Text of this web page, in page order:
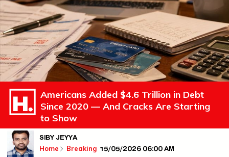
Americans Added $4.6 Trillion in Debt
Since 2020 — And Cracks Are Starting
to Show
SIBY JEYYA
Home Breaking 15/05/2026 06:00 AM